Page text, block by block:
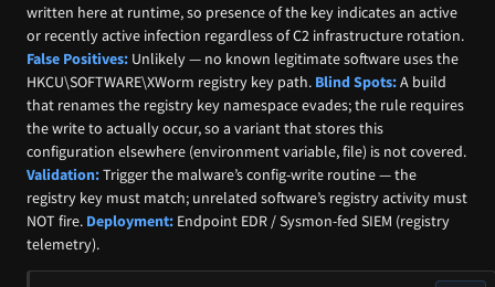
written here at runtime, so presence of the key indicates an active
or recently active infection regardless of C2 infrastructure rotation.
False Positives: Unlikely — no known legitimate software uses the
HKCU\SOFTWARE\XWorm registry key path. Blind Spots:A build
that renames the registry key namespace evades; the rule requires
the write to actually occur, so a variant that stores this
configuration elsewhere (environment variable, file) is not covered.
Validation:Trigger the malware’s config-write routine — the
registry key must match; unrelated software’s registry activity must
NOT fire. Deployment: Endpoint EDR / Sysmon-fed SIEM (registry
telemetry).